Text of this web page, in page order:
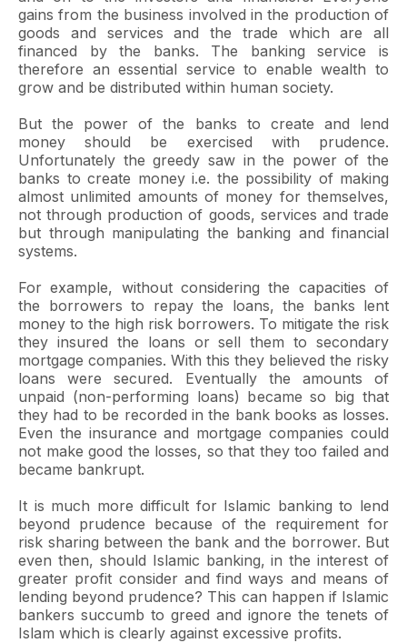
gains from the business involved in the production of
goods and services and the trade which are all
financed by the banks. The banking service is
therefore an essential service to enable wealth to
grow and be distributed within human society.
But the power of the banks to create and lend
money should be exercised with prudence.
Unfortunately the greedy saw in the power of the
banks to create money i.e. the possibility of making
almost unlimited amounts of money for themselves,
not through production of goods, services and trade
but through manipulating the banking and financial
systems.
For example, without considering the capacities of
the borrowers to repay the loans, the banks lent
money to the high risk borrowers. To mitigate the risk
they insured the loans or sell them to secondary
mortgage companies. With this they believed the risky
loans were secured. Eventually the amounts of
unpaid (non-performing loans) became so big that
they had to be recorded in the bank books as losses.
Even the insurance and mortgage companies could
not make good the losses, so that they too failed and
became bankrupt.
It is much more difficult for Islamic banking to lend
beyond prudence because of the requirement for
risk sharing between the bank and the borrower. But
even then, should Islamic banking, in the interest of
greater profit consider and find ways and means of
lending beyond prudence? This can happen if Islamic
bankers succumb to greed and ignore the tenets of
Islam which is clearly against excessive profits.